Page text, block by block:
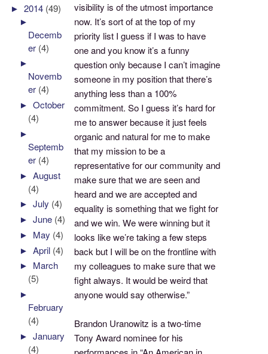
visibility is of the utmost importance
now. It’s sort of at the top of my
priority list I guess if I was to have
one and you know it’s a funny
question only because I can’t imagine
someone in my position that there’s
anything less than a 100%
commitment. So I guess it’s hard for
me to answer because it just feels
organic and natural for me to make
that my mission to be a
representative for our community and
make sure that we are seen and
heard and we are accepted and
equality is something that we fight for
and we win. We were winning but it
looks like we’re taking a few steps
back but I will be on the frontline with
my colleagues to make sure that we
fight always. It would be weird that
anyone would say otherwise.”
Brandon Uranowitz is a two-time
Tony Award nominee for his
►2014 (49)
►
Decemb
er (4)
►
Novemb
er (4)
►October
(4)
►
Septemb
er (4)
►August
(4)
►July (4)
►June (4)
► May (4)
►April (4)
► March
(5)
►
February
(4)
►January
(4)